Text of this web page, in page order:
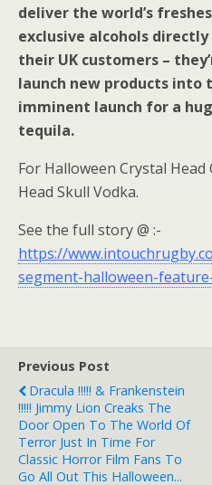
deliver the world’s
exclusive alcohols
their UK customers –
launch new products into
imminent launch for a
tequila.
For Halloween Crystal Head
Head Skull Vodka.
See the full story @ :-
https://
segment-halloween-
Previous Post
Dracula !!!!! & Frankenstein
!!!!! Jimmy Lion Creaks The
Door Open To The World Of
Terror Just In Time For
Classic Horror Film Fans To
Go All Out This Halloween...